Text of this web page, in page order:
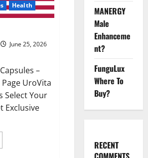
Health
June 25, 2026
–
UroVita
Select Your
Exclusive
MANERGY
Male
Enhanceme
nt?
FunguLux
Where To
Buy?
RECENT